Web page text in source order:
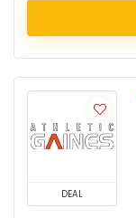
DEAL